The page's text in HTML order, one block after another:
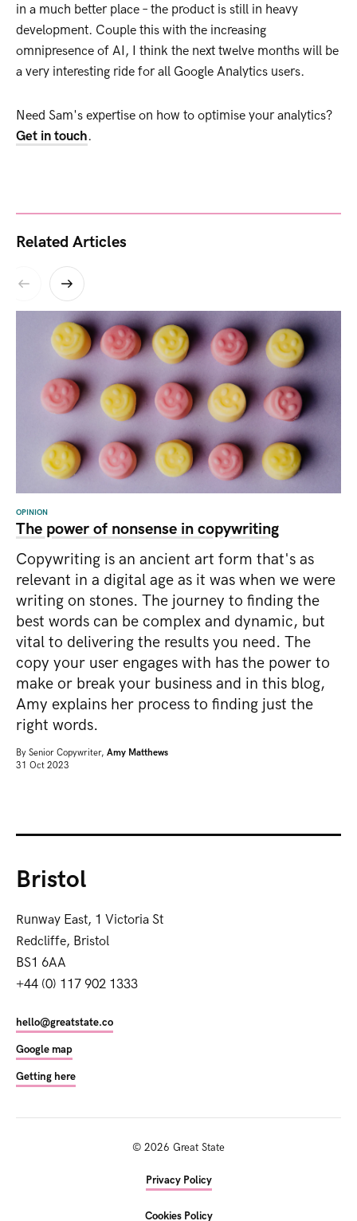
in a much better place – the product is still in heavy
development. Couple this with the increasing
omnipresence of AI, I think the next twelve months will be
a very interesting ride for all Google Analytics users.
Need Sam's expertise on how to optimise your analytics?
Get in touch.
Related Articles
OPINION
The power of nonsense in copywriting
Copywriting is an ancient art form that's as
relevant in a digital age as it was when we were
writing on stones. The journey to finding the
best words can be complex and dynamic, but
vital to delivering the results you need. The
copy your user engages with has the power to
make or break your business and in this blog,
Amy explains her process to finding just the
right words.
By Senior Copywriter, Amy Matthews
31 Oct 2023
Bristol
Runway East, 1 Victoria St
Redcliffe, Bristol
BS1 6AA
+44 (0) 117 902 1333
hello@greatstate.co
Google map
Getting here
© 2026 Great State
Privacy Policy
Cookies Policy